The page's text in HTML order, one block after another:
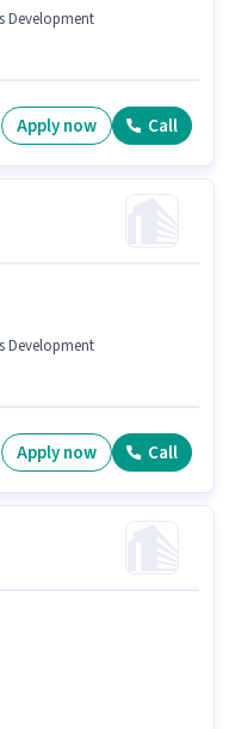
Development
Apply now Call
Development
Apply now Call